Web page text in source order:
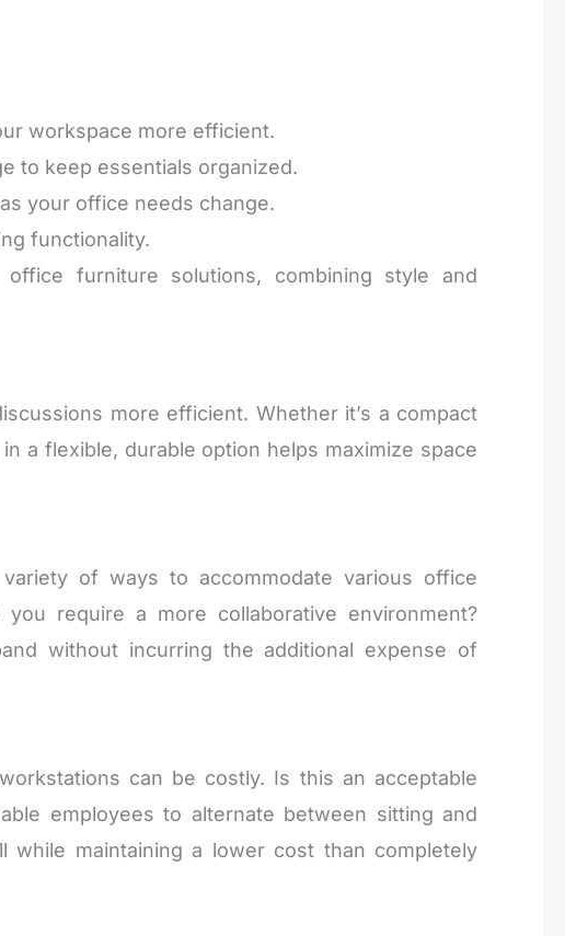
workspace more efficient.
to keep essentials organized.
your office needs change.
functionality.
furniture solutions, combining style and
more efficient. Whether it’s a compact
a flexible, durable option helps maximize space
of ways to accommodate various office
require a more collaborative environment?
without incurring the additional expense of
can be costly. Is this an acceptable
employees to alternate between sitting and
maintaining a lower cost than completely